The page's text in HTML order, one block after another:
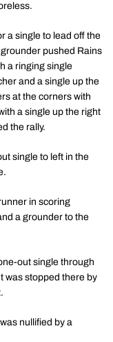
a single to lead off the
pushed Rains
a ringing single
and a single up the
at the corners with
a single up the right
the rally.
single to left in the
in scoring
a grounder to the
out single through
was stopped there by
nullified by a